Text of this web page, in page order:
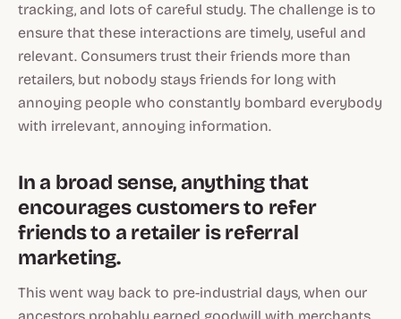
tracking, and lots of careful study. The challenge is to
ensure that these interactions are timely, useful and
relevant. Consumers trust their friends more than
retailers, but nobody stays friends for long with
annoying people who constantly bombard everybody
with irrelevant, annoying information.
In a broad sense, anything that
encourages customers to refer
friends to a retailer is referral
marketing.
This went way back to pre-industrial days, when our
ancestors probably earned goodwill with merchants